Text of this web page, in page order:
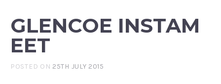
GLENCOE INSTAM
EET
POSTED ON 25TH JULY 2015